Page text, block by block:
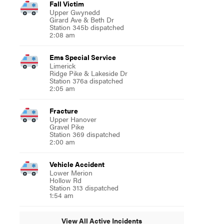
Fall Victim
Upper Gwynedd
Girard Ave & Beth Dr
Station 345b dispatched
2:08 am
Ems Special Service
Limerick
Ridge Pike & Lakeside Dr
Station 376a dispatched
2:05 am
Fracture
Upper Hanover
Gravel Pike
Station 369 dispatched
2:00 am
Vehicle Accident
Lower Merion
Hollow Rd
Station 313 dispatched
1:54 am
View All Active Incidents